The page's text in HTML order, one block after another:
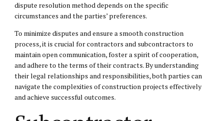
dispute resolution method depends on the specific
circumstances and the parties’ preferences.
To minimize disputes and ensure a smooth construction
process, it is crucial for contractors and subcontractors to
maintain open communication, foster a spirit of cooperation,
and adhere to the terms of their contracts. By understanding
their legal relationships and responsibilities, both parties can
navigate the complexities of construction projects effectively
and achieve successful outcomes.